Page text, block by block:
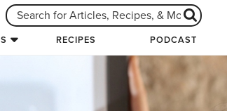
RECIPES PODCAST